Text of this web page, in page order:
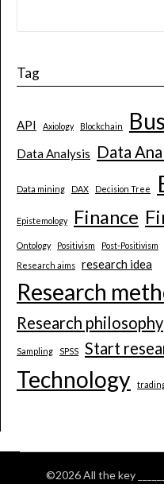
Tag
API Axiology Blockchain
Data Analysis
Data
Data mining DAX Decision Tree
Epistemology Finance
Ontology Positivism Post-Positivism
Research aims
research idea
Research
Research philosophy
Sampling SPSS Start
Technology
©2026 All the key